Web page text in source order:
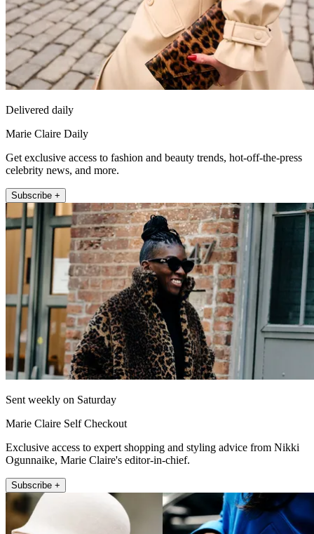
Delivered daily
Marie Claire Daily
Get exclusive access to fashion and beauty trends, hot-off-the-press
celebrity news, and more.
Subscribe +
Sent weekly on Saturday
Marie Claire Self Checkout
Exclusive access to expert shopping and styling advice from Nikki
Ogunnaike, Marie Claire's editor-in-chief.
Subscribe +